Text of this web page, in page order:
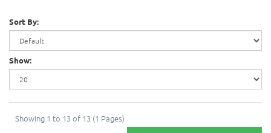
Sort By:
Show:
Showing 1 to 13 of 13 (1 Pages)